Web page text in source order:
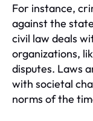
For instance,
against the
civil law deals
organizations,
disputes. Laws
with societal
norms of the